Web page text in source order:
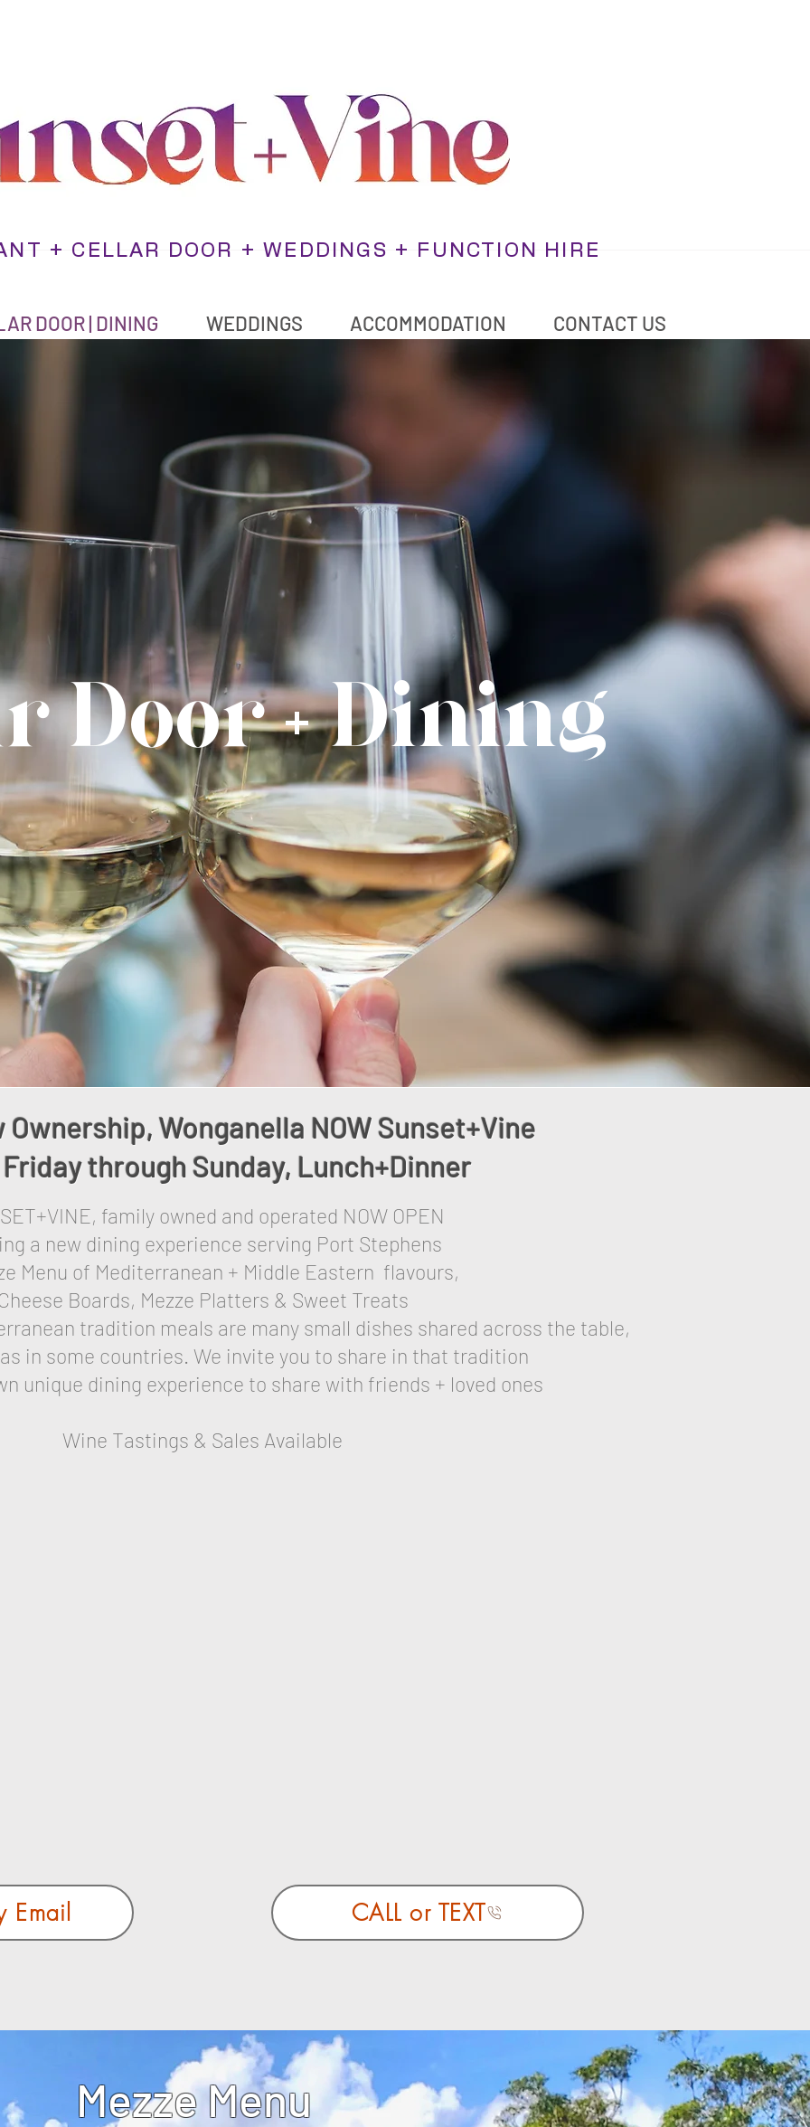
+ CELLAR DOOR + WEDDINGS + FUNCTION HIRE
DOOR | DINING WEDDINGS ACCOMMODATION CONTACT US
Door + Dining
Ownership, Wonganella NOW Sunset+Vine
through Sunday, Lunch+Dinner
family owned and operated NOW OPEN
a new dining experience serving Port Stephens
Menu of Mediterranean + Middle Eastern flavours,
Boards, Mezze Platters & Sweet Treats
tradition meals are many small dishes shared across the table,
in some countries. We invite you to share in that tradition
unique dining experience to share with friends + loved ones
Wine Tastings & Sales Available
Email CALL or TEXT
Mezze Menu